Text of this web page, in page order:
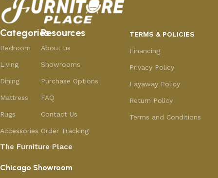
Categories
Bedroom
Living
Dining
Mattress
Rugs
Accessories
Resources
About us
Showrooms
Purchase Options
FAQ
Contact Us
Order Tracking
TERMS & POLICIES
Financing
Privacy Policy
Layaway Policy
Return Policy
Terms and Conditions
The Furniture Place
Chicago Showroom